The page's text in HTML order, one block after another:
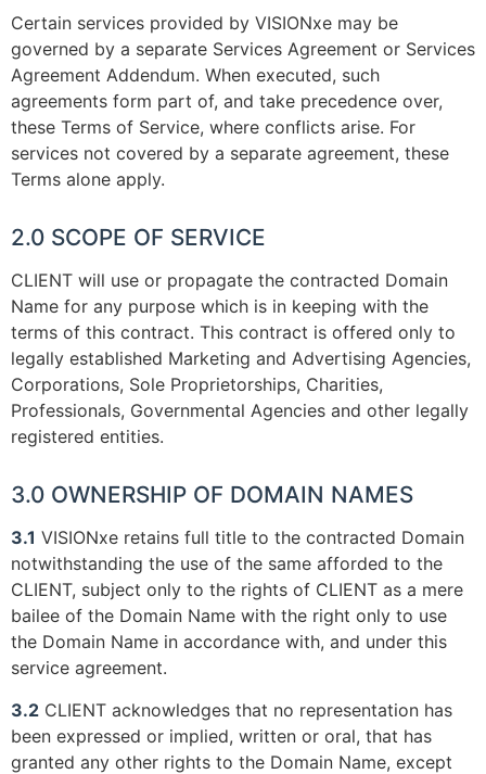
Certain services provided by VISIONxe may be
governed by a separate Services Agreement or Services
Agreement Addendum. When executed, such
agreements form part of, and take precedence over,
these Terms of Service, where conflicts arise. For
services not covered by a separate agreement, these
Terms alone apply.
2.0 SCOPE OF SERVICE
CLIENT will use or propagate the contracted Domain
Name for any purpose which is in keeping with the
terms of this contract. This contract is offered only to
legally established Marketing and Advertising Agencies,
Corporations, Sole Proprietorships, Charities,
Professionals, Governmental Agencies and other legally
registered entities.
3.0 OWNERSHIP OF DOMAIN NAMES
3.1 VISIONxe retains full title to the contracted Domain
notwithstanding the use of the same afforded to the
CLIENT, subject only to the rights of CLIENT as a mere
bailee of the Domain Name with the right only to use
the Domain Name in accordance with, and under this
service agreement.
3.2 CLIENT acknowledges that no representation has
been expressed or implied, written or oral, that has
granted any other rights to the Domain Name, except